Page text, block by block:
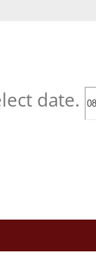
date.